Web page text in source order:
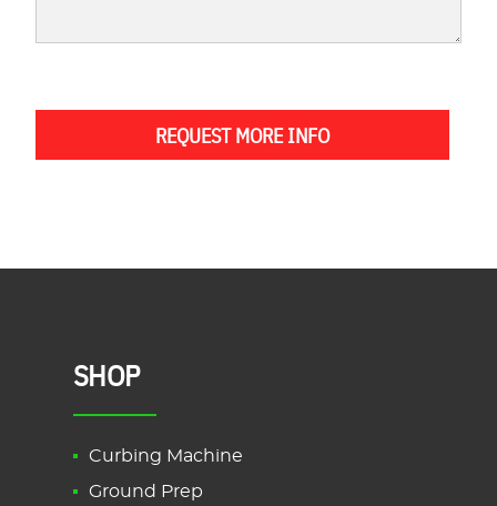
REQUEST MORE INFO
SHOP
Curbing Machine
Ground Prep